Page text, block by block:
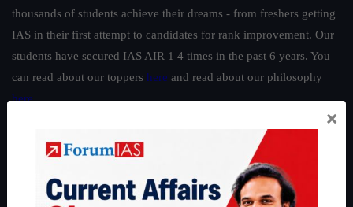
thousands of students achieve their dreams - from freshers getting
IAS in their first attempt to candidates for rank improvement. Our
students have secured IAS AIR 1 4 times in the past 6 years. You
can read about our toppers here and read about our philosophy
here.
|Environment|Economy IFoS Preparation Guide
IAS in first Attempt
Interview Preparation Guide
×